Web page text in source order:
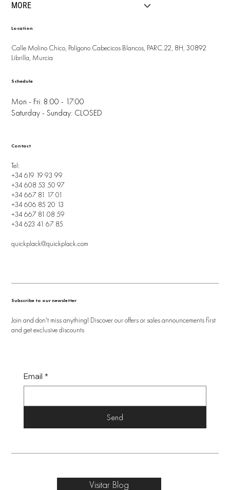
MORE
Location
Calle Molino Chico, Polígono Cabecicos Blancos, PARC.22, 8H, 30892
Librilla, Murcia
Mon - Fri: 8:00 - 17:00
Saturday - Sunday: CLOSED
Schedule
Tel:
+34 619 19 93 99
+34 608 53 50 97
+34 667 81 17 01
+34 606 85 20 13
+34 667 81 08 59
+34 623 41 67 85
quickplack@quickplack.com
Contact
Subscribe to our newsletter
Join and don't miss anything! Discover our offers or sales announcements first
and get exclusive discounts
Email *
Send
Visitar Blog